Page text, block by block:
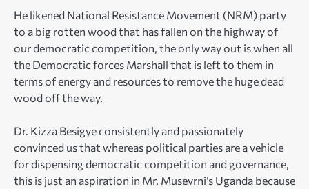
He likened National Resistance Movement (NRM) party
to a big rotten wood that has fallen on the highway of
our democratic competition, the only way out is when all
the Democratic forces Marshall that is left to them in
terms of energy and resources to remove the huge dead
wood off the way.
Dr. Kizza Besigye consistently and passionately
convinced us that whereas political parties are a vehicle
for dispensing democratic competition and governance,
this is just an aspiration in Mr. Musevrni’s Uganda because